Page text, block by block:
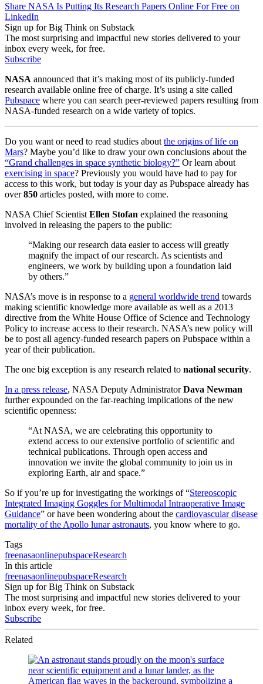
Share NASA Is Putting Its Research Papers Online For Free on
LinkedIn
Sign up for Big Think on Substack
The most surprising and impactful new stories delivered to your
inbox every week, for free.
Subscribe
NASA announced that it’s making most of its publicly-funded
research available online free of charge. It’s using a site called
Pubspace where you can search peer-reviewed papers resulting from
NASA-funded research on a wide variety of topics.
Do you want or need to read studies about the origins of life on
Mars? Maybe you’d like to draw your own conclusions about the
“Grand challenges in space synthetic biology?” Or learn about
exercising in space? Previously you would have had to pay for
access to this work, but today is your day as Pubspace already has
over850 articles posted, with more to come.
NASA Chief Scientist Ellen Stofan explained the reasoning
involved in releasing the papers to the public:
“Making our research data easier to access will greatly
magnify the impact of our research. As scientists and
engineers, we work by building upon a foundation laid
by others.”
NASA’s move is in response to a general worldwide trend towards
making scientific knowledge more available as well as a 2013
directive from the White House Office of Science and Technology
Policy to increase access to their research. NASA’s new policy will
be to post all agency-funded research papers on Pubspace within a
year of their publication.
The one big exception is any research related to national security.
In a press release, NASA Deputy AdministratorDava Newman
further expounded on the far-reaching implications of the new
scientific openness:
“At NASA, we are celebrating this opportunity to
extend access to our extensive portfolio of scientific and
technical publications. Through open access and
innovation we invite the global community to join us in
exploring Earth, air and space.”
So if you’re up for investigating the workings of “Stereoscopic
Integrated Imaging Goggles for Multimodal Intraoperative Image
Guidance” or have been wondering about the cardiovascular disease
mortality of the Apollo lunar astronauts, you know where to go.
Tags
freenasaonlinepubspaceResearch
In this article
freenasaonlinepubspaceResearch
Sign up for Big Think on Substack
The most surprising and impactful new stories delivered to your
inbox every week, for free.
Subscribe
Related